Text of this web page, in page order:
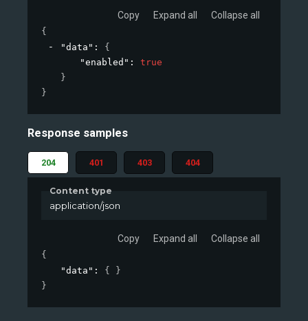
Copy Expand all Collapse all
{
"data" : {
"enabled" : true
}
}
Response samples
204 401 403 404
Content type
application/json
Copy Expand all Collapse all
{
"data" : { }
}